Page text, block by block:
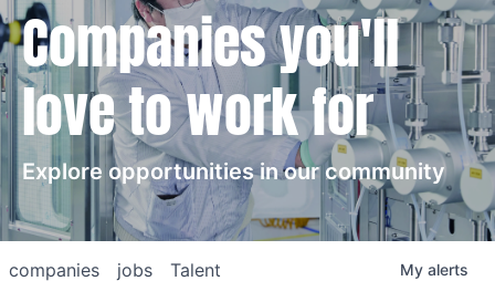
Companies you'll
love to work for
Explore opportunities in our community
jobs
companies Talent My alerts